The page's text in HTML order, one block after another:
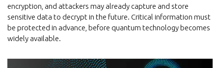
encryption, and attackers may already capture and store
sensitive data to decrypt in the future. Critical information must
be protected in advance, before quantum technology becomes
widely available.